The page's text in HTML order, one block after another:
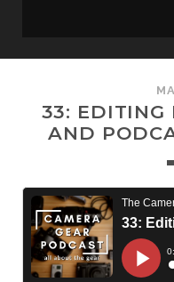
33: EDITING
AND